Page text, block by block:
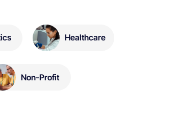
Healthcare
Non-Profit